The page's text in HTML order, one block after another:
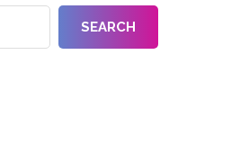
SEARCH